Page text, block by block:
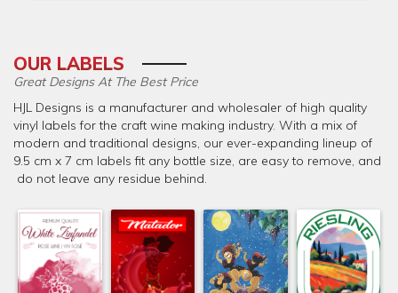
OUR LABELS
Great Designs At The Best Price
HJL Designs is a manufacturer and wholesaler of high quality
vinyl labels for the craft wine making industry. With a mix of
modern and traditional designs, our ever-expanding lineup of
9.5 cm x 7 cm labels fit any bottle size, are easy to remove, and
do not leave any residue behind.